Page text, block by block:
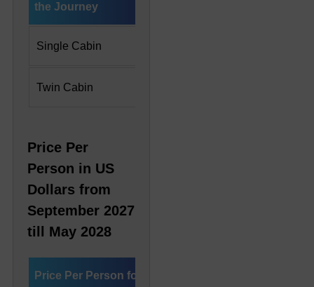
the Journey
Single Cabin
Twin Cabin
Price Per
Person in US
Dollars from
September 2027
till May 2028
Price Per Person for